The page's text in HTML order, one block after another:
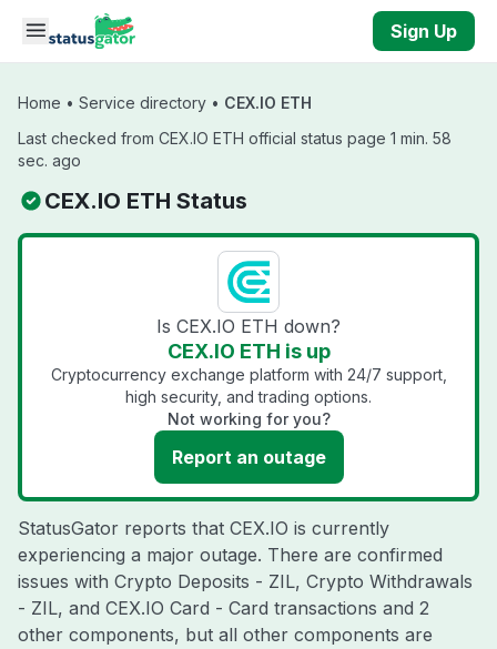
Skip to main content
Sign Up
Home • Service directory • CEX.IO ETH
Last checked from CEX.IO ETH official status page 1 min. 58
sec. ago
CEX.IO ETH Status
Is CEX.IO ETH down?
CEX.IO ETH is up
Cryptocurrency exchange platform with 24/7 support,
high security, and trading options.
Not working for you?
Report an outage
StatusGator reports that CEX.IO is currently
experiencing a major outage. There are confirmed
issues with Crypto Deposits - ZIL, Crypto Withdrawals
- ZIL, and CEX.IO Card - Card transactions and 2
other components, but all other components are